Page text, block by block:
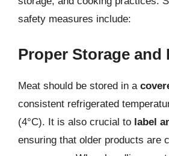
safety measures include:
Proper Storage and
Meat should be stored in a
consistent refrigerated
(4°C). It is also crucial to label
ensuring that older products are